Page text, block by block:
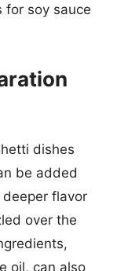
for soy sauce
dishes
be added
flavor
over the
oil, can also